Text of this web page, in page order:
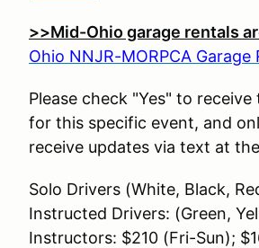
>>Mid-Ohio garage rentals
Ohio NNJR-MORPCA Garage
Please check "Yes" to
for this specific event, and
receive updates via text at
Solo Drivers (White, Black,
Instructed Drivers: (Green,
Instructors: $210 (Fri-Sun);